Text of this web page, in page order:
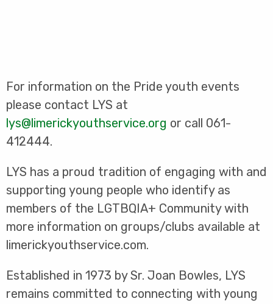
For information on the Pride youth events
please contact LYS at
lys@limerickyouthservice.org or call 061-
412444.
LYS has a proud tradition of engaging with and
supporting young people who identify as
members of the LGTBQIA+ Community with
more information on groups/clubs available at
limerickyouthservice.com.
Established in 1973 by Sr. Joan Bowles, LYS
remains committed to connecting with young